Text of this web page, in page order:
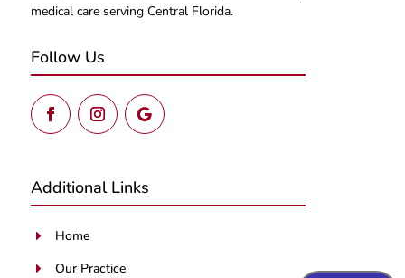
medical care serving Central Florida.
Follow Us
Additional Links
E Home
E Our Practice